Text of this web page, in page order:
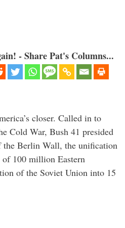
- Share Pat's Columns...
closer. Called in to
Cold War, Bush 41 presided
Berlin Wall, the unification
100 million Eastern
of the Soviet Union into 15